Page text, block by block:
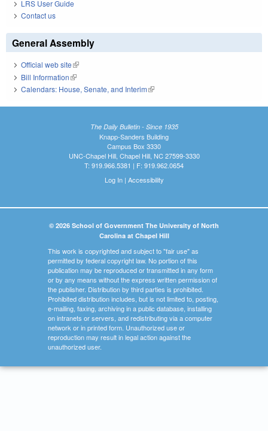
LRS User Guide
Contact us
General Assembly
Official web site(link is external)
Bill Information(link is external)
Calendars: House, Senate, and Interim(link is external)
The Daily Bulletin - Since 1935
Knapp-Sanders Building
Campus Box 3330
UNC-Chapel Hill, Chapel Hill, NC 27599-3330
T: 919.966.5381 | F: 919.962.0654
Log In| Accessibility
© 2026 School of Government The University of North
Carolina at Chapel Hill
This work is copyrighted and subject to "fair use" as
permitted by federal copyright law. No portion of this
publication may be reproduced or transmitted in any form
or by any means without the express written permission of
the publisher. Distribution by third parties is prohibited.
Prohibited distribution includes, but is not limited to, posting,
e-mailing, faxing, archiving in a public database, installing
on intranets or servers, and redistributing via a computer
network or in printed form. Unauthorized use or
reproduction may result in legal action against the
unauthorized user.